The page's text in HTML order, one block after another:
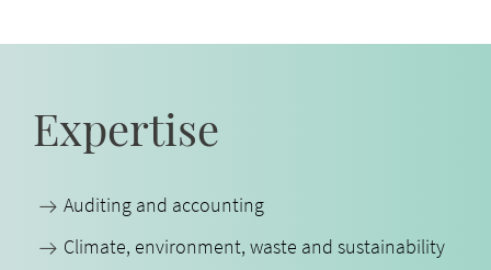
Expertise
Auditing and accounting
Climate, environment, waste and sustainability